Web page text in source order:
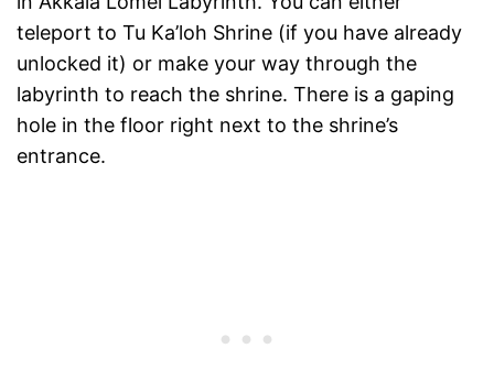
teleport to Tu Ka’loh Shrine (if you have already
unlocked it) or make your way through the
labyrinth to reach the shrine. There is a gaping
hole in the floor right next to the shrine’s
entrance.